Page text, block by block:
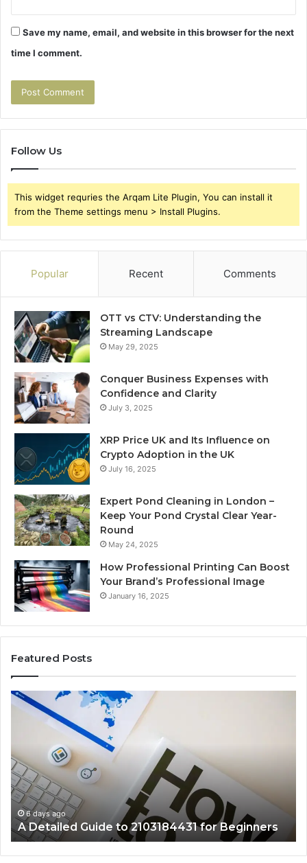
Save my name, email, and website in this browser for the next
time I comment.
Follow Us
This widget requries the Arqam Lite Plugin, You can install it
from the Theme settings menu > Install Plugins.
Popular Recent Comments
OTT vs CTV: Understanding the
Streaming Landscape
May 29, 2025
Conquer Business Expenses with
Confidence and Clarity
July 3, 2025
XRP Price UK and Its Influence on
Crypto Adoption in the UK
July 16, 2025
Expert Pond Cleaning in London –
Keep Your Pond Crystal Clear Year-
Round
May 24, 2025
How Professional Printing Can Boost
Your Brand’s Professional Image
January 16, 2025
Featured Posts
A
Detailed
2103184431
for
Beginners
6 days ago
A Detailed Guide to 2103184431 for Beginners